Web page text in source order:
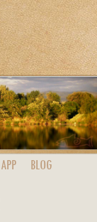
APP BLOG